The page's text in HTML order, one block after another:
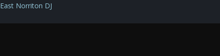
East Norriton DJ